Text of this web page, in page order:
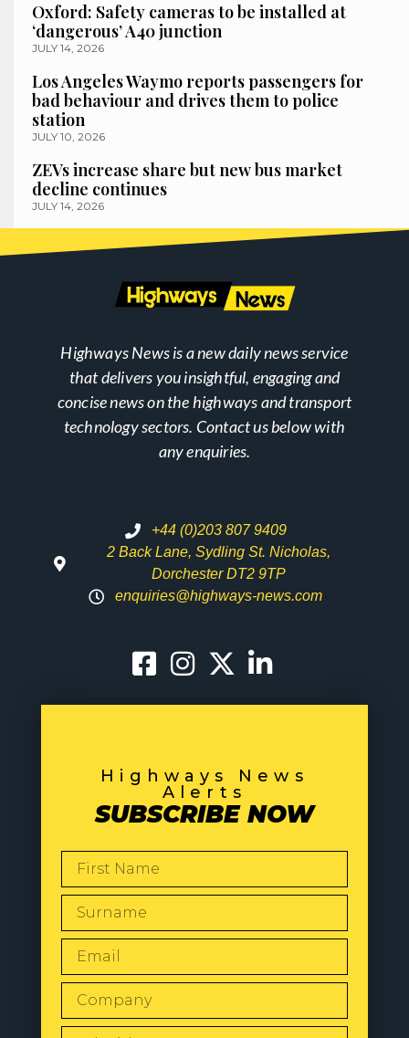
Oxford: Safety cameras to be installed at
‘dangerous’ A40 junction
JULY 14, 2026
Los Angeles Waymo reports passengers for
bad behaviour and drives them to police
station
JULY 10, 2026
ZEVs increase share but new bus market
decline continues
JULY 14, 2026
Highways News is a new daily news service
that delivers you insightful, engaging and
concise news on the highways and transport
technology sectors. Contact us below with
any enquiries.
+44 (0)203 807 9409
2 Back Lane, Sydling St. Nicholas,
Dorchester DT2 9TP
enquiries@highways-news.com
Highways News
Alerts
SUBSCRIBE NOW